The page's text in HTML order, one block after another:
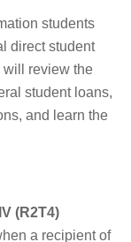
students
direct student
will review the
student loans,
and learn the
(R2T4)
a recipient of